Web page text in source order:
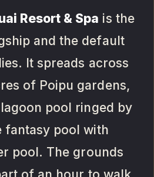
Resort & Spa is the
and the default
It spreads across
of Poipu gardens,
pool ringed by
fantasy pool with
pool. The grounds